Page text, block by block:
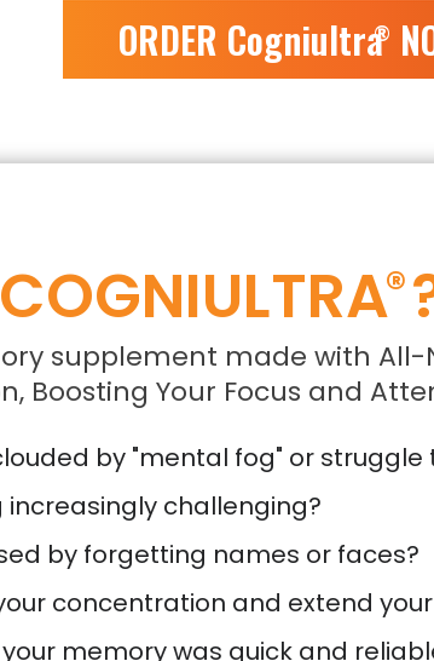
ORDER Cogniultra®
COGNIULTRA®
supplement made with All-
Boosting Your Focus and
by "mental fog" or struggle
challenging?
by forgetting names or faces?
concentration and extend
memory was quick and